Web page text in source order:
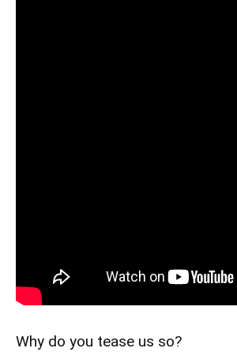
Why do you tease us so?